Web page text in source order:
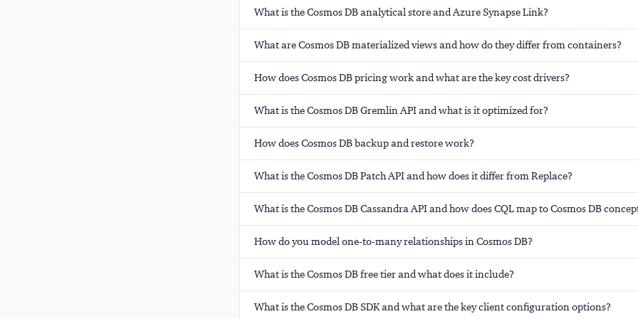
What is the Cosmos DB analytical store and Azure Synapse Link?
What are Cosmos DB materialized views and how do they differ from containers?
How does Cosmos DB pricing work and what are the key cost drivers?
What is the Cosmos DB Gremlin API and what is it optimized for?
How does Cosmos DB backup and restore work?
What is the Cosmos DB Patch API and how does it differ from Replace?
What is the Cosmos DB Cassandra API and how does CQL map to Cosmos DB
How do you model one-to-many relationships in Cosmos DB?
What is the Cosmos DB free tier and what does it include?
What is the Cosmos DB SDK and what are the key client configuration options?